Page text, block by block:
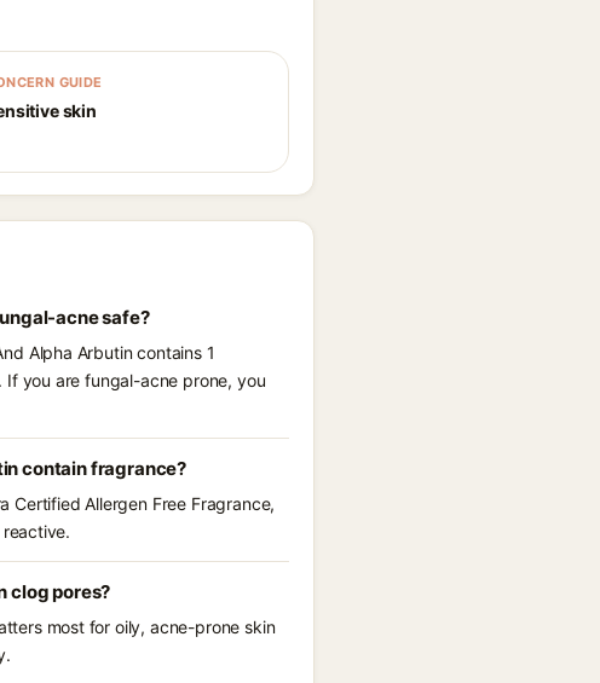
GUIDE
skin
acne safe?
Alpha Arbutin contains 1
you are fungal-acne prone, you
contain fragrance?
Certified Allergen Free Fragrance,
clog pores?
most for oily, acne-prone skin